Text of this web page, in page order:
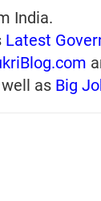
India.
Latest
as Big